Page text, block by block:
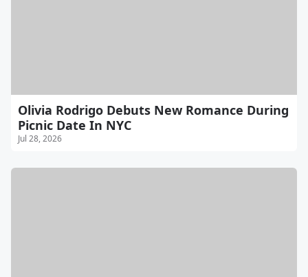
Olivia Rodrigo Debuts New Romance During
Picnic Date In NYC
Jul 28, 2026